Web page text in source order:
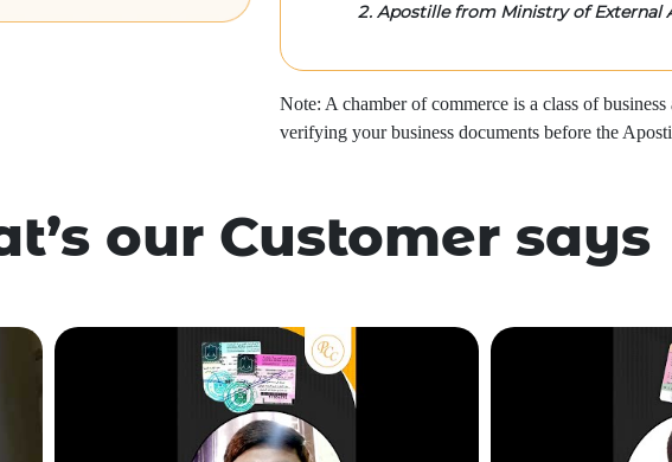
Apostille from Ministry of External
Note: A chamber of commerce is a class of
verifying your business documents before the
our Customer says